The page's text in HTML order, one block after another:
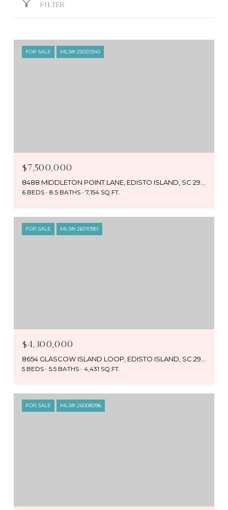
FILTER
FOR SALE MLS® 25020340
$7,500,000
6 BEDS 8.5 BATHS 7,154 SQ.FT.
FOR SALE MLS® 26010951
$4,300,000
8654 GLASCOW ISLAND LOOP, EDISTO ISLAND, SC 29438
5 BEDS 5.5 BATHS 4,431 SQ.FT.
FOR SALE MLS® 26008096